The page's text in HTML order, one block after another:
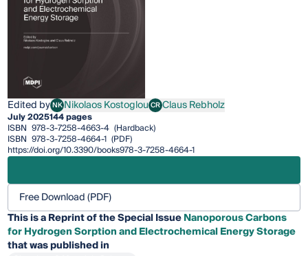
Edited byNKNikolaos Kostoglou
Nikolaos KostoglouCRClaus Rebholz
Claus Rebholz
July 2025144 pages
ISBN 978-3-7258-4663-4 (Hardback)
ISBN 978-3-7258-4664-1 (PDF)
https://doi.org/10.3390/books978-3-7258-4664-1
Free Download (PDF)
This is a Reprint of the Special IssueNanoporous Carbons
for Hydrogen Sorption and Electrochemical Energy Storage
that was published in